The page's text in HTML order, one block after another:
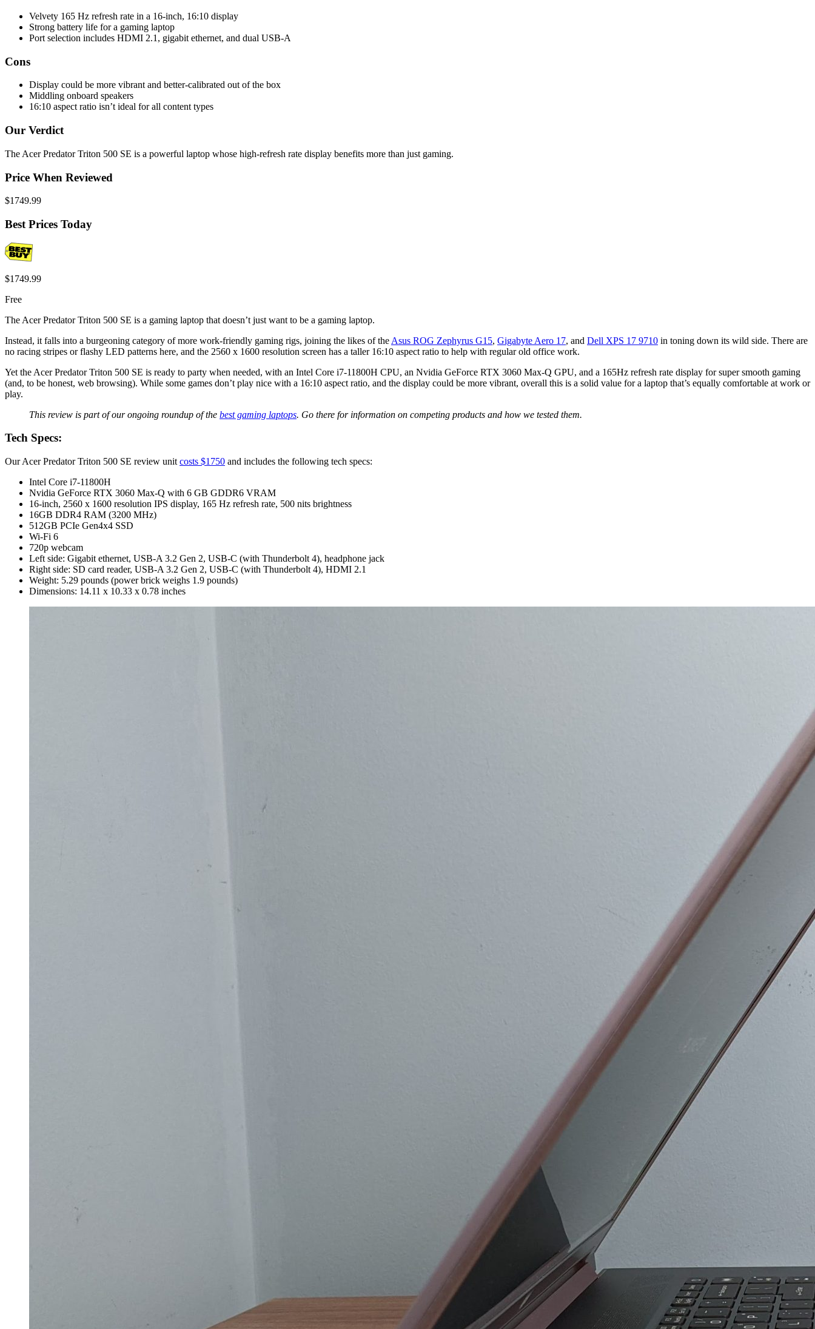
Velvety 165 Hz refresh rate in a 16-inch, 16:10 display
Strong battery life for a gaming laptop
Port selection includes HDMI 2.1, gigabit ethernet, and dual USB-A
Cons
Display could be more vibrant and better-calibrated out of the box
Middling onboard speakers
16:10 aspect ratio isn’t ideal for all content types
Our Verdict
The Acer Predator Triton 500 SE is a powerful laptop whose high-refresh rate display benefits more than just gaming.
Price When Reviewed
$1749.99
Best Prices Today
$1749.99
Free
The Acer Predator Triton 500 SE is a gaming laptop that doesn’t just want to be a gaming laptop.
Instead, it falls into a burgeoning category of more work-friendly gaming rigs, joining the likes of the Asus ROG Zephyrus G15, Gigabyte Aero 17, and Dell XPS 17 9710 in toning down its wild side. There are
no racing stripes or flashy LED patterns here, and the 2560 x 1600 resolution screen has a taller 16:10 aspect ratio to help with regular old office work.
Yet the Acer Predator Triton 500 SE is ready to party when needed, with an Intel Core i7-11800H CPU, an Nvidia GeForce RTX 3060 Max-Q GPU, and a 165Hz refresh rate display for super smooth gaming
(and, to be honest, web browsing). While some games don’t play nice with a 16:10 aspect ratio, and the display could be more vibrant, overall this is a solid value for a laptop that’s equally comfortable at work or
play.
This review is part of our ongoing roundup of the best gaming laptops. Go there for information on competing products and how we tested them.
Tech Specs:
Our Acer Predator Triton 500 SE review unit costs $1750 and includes the following tech specs:
Intel Core i7-11800H
Nvidia GeForce RTX 3060 Max-Q with 6 GB GDDR6 VRAM
16-inch, 2560 x 1600 resolution IPS display, 165 Hz refresh rate, 500 nits brightness
16GB DDR4 RAM (3200 MHz)
512GB PCIe Gen4x4 SSD
Wi-Fi 6
720p webcam
Left side: Gigabit ethernet, USB-A 3.2 Gen 2, USB-C (with Thunderbolt 4), headphone jack
Right side: SD card reader, USB-A 3.2 Gen 2, USB-C (with Thunderbolt 4), HDMI 2.1
Weight: 5.29 pounds (power brick weighs 1.9 pounds)
Dimensions: 14.11 x 10.33 x 0.78 inches